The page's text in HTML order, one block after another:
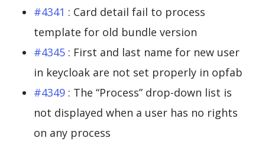
#4341 : Card detail fail to process
template for old bundle version
#4345: First and last name for new user
in keycloak are not set properly in opfab
#4349: The “Process” drop-down list is
not displayed when a user has no rights
on any process